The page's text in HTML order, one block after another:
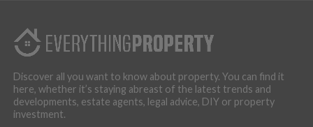
Discover all you want to know about property. You can find it
here, whether it’s staying abreast of the latest trends and
developments, estate agents, legal advice, DIY or property
investment.